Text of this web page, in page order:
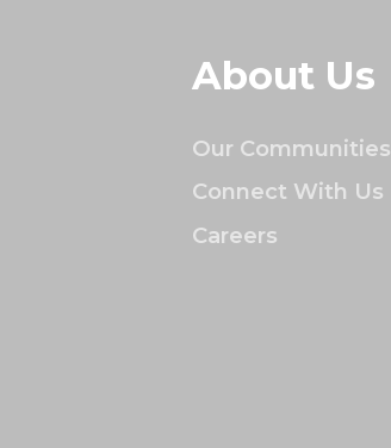
About Us
Our Communities
Connect With Us
Careers